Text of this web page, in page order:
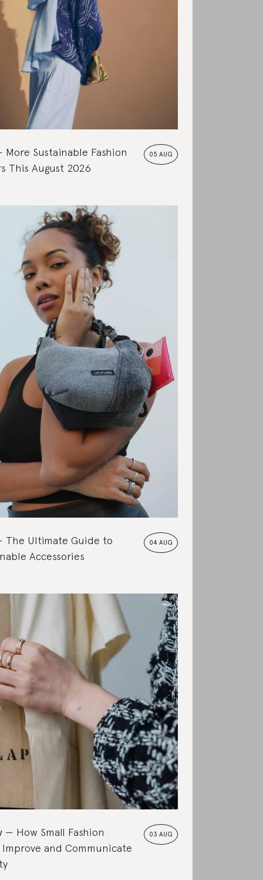
05 AUG
More Sustainable Fashion
This August 2026
04 AUG
The Ultimate Guide to
Accessories
03 AUG
How Small Fashion
Improve and Communicate